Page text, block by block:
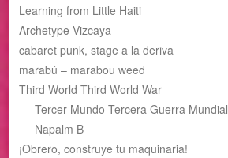
Learning from Little Haiti
Archetype Vizcaya
cabaret punk, stage a la deriva
marabú – marabou weed
Third World Third World War
Tercer Mundo Tercera Guerra Mundial
Napalm B
¡Obrero, construye tu maquinaria!